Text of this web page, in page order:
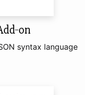
syntax language